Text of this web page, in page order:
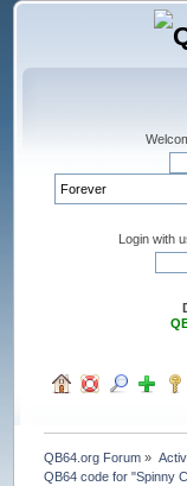
Login with
QB64.org Forum »
QB64 code for "Spinny